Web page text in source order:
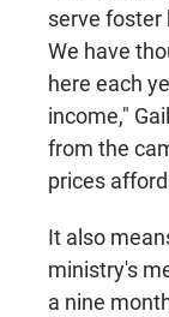
serve foster
We have
here each
income,"
from the
prices
It also
ministry's
a nine